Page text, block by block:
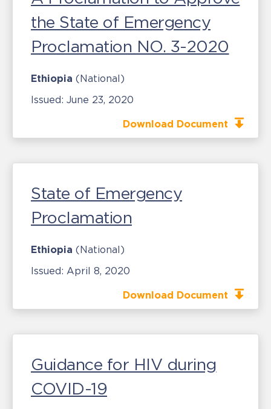
the State of Emergency
Proclamation NO. 3-2020
Ethiopia (National)
Issued: June 23, 2020
Download Document
State of Emergency
Proclamation
Ethiopia (National)
Issued: April 8, 2020
Download Document
Guidance for HIV during
COVID-19